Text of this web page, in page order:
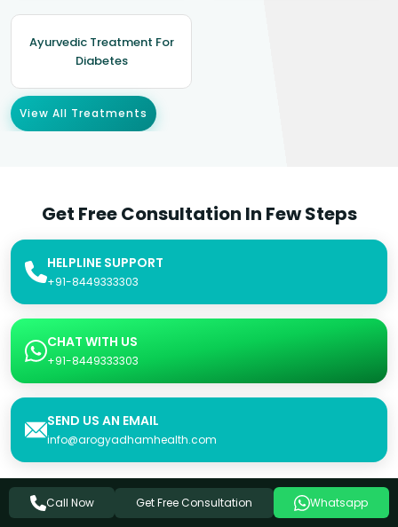
Ayurvedic Treatment For
Diabetes
View All Treatments
Get Free Consultation In Few Steps
HELPLINE SUPPORT
+91-8449333303
CHAT WITH US
+91-8449333303
SEND US AN EMAIL
info@arogyadhamhealth.com
Consultation Form
Call Now Get Free Consultation Whatsapp